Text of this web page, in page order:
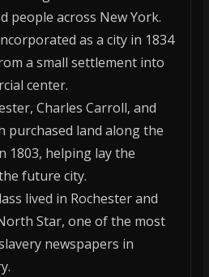
people across New York.
as a city in 1834
a small settlement into
center.
Charles Carroll, and
purchased land along the
1803, helping lay the
future city.
lived in Rochester and
Star, one of the most
newspapers in